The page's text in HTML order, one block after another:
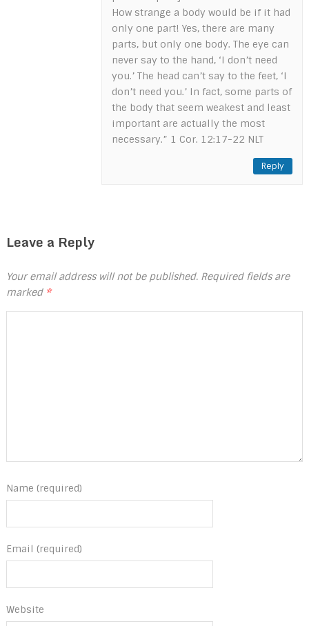
How strange a body would be if it had
only one part! Yes, there are many
parts, but only one body. The eye can
never say to the hand, ‘I don’t need
you.’ The head can’t say to the feet, ‘I
don’t need you.’ In fact, some parts of
the body that seem weakest and least
important are actually the most
necessary.” 1 Cor. 12:17-22 NLT
Reply
Leave a Reply
Your email address will not be published. Required fields are
marked *
Name (required)
Email (required)
Website